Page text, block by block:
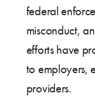
federal
misconduct,
efforts have
to employers,
providers.